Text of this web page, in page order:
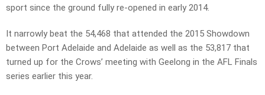
sport since the ground fully re-opened in early 2014.
It narrowly beat the 54,468 that attended the 2015 Showdown
between Port Adelaide and Adelaide as well as the 53,817 that
turned up for the Crows’ meeting with Geelong in the AFL Finals
series earlier this year.